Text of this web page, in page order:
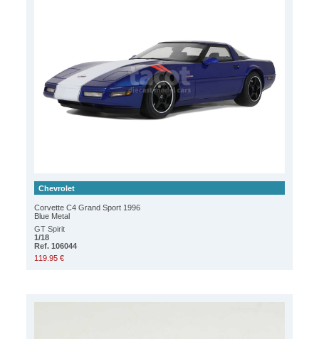
Chevrolet
Corvette C4 Grand Sport 1996
Blue Metal
GT Spirit
1/18
Ref. 106044
119.95 €